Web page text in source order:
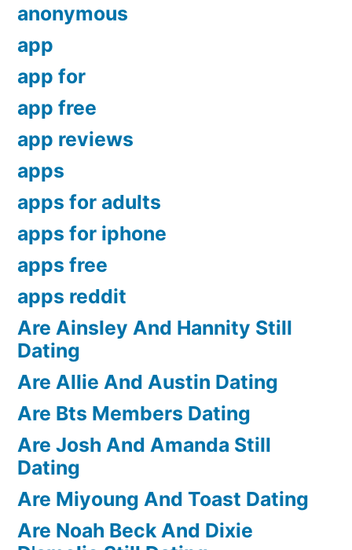
anonymous
app
app for
app free
app reviews
apps
apps for adults
apps for iphone
apps free
apps reddit
Are Ainsley And Hannity Still
Dating
Are Allie And Austin Dating
Are Bts Members Dating
Are Josh And Amanda Still
Dating
Are Miyoung And Toast Dating
Are Noah Beck And Dixie